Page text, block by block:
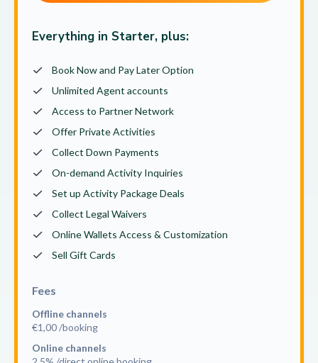
Everything in Starter, plus:
Book Now and Pay Later Option
Unlimited Agent accounts
Access to Partner Network
Offer Private Activities
Collect Down Payments
On-demand Activity Inquiries
Set up Activity Package Deals
Collect Legal Waivers
Online Wallets Access & Customization
Sell Gift Cards
Fees
Offline channels
€1,00 /booking
Online channels